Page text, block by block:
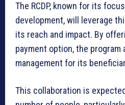
The RCDP, known for its
development, will leverage
its reach and impact. By
payment option, the program
management for its
This collaboration is